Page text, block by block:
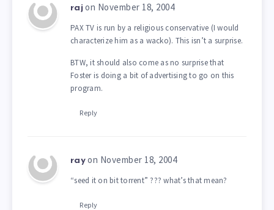
raj on November 18, 2004
PAX TV is run by a religious conservative (I would
characterize him as a wacko). This isn’t a surprise.
BTW, it should also come as no surprise that
Foster is doing a bit of advertising to go on this
program.
Reply
ray on November 18, 2004
“seed it on bit torrent” ??? what’s that mean?
Reply